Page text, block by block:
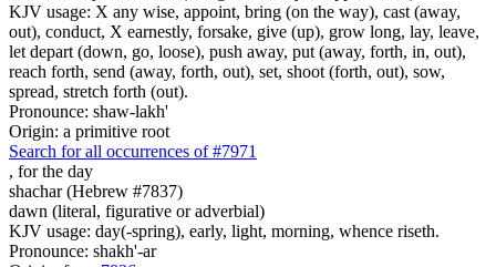
KJV usage: X any wise, appoint, bring (on the way), cast (away,
out), conduct, X earnestly, forsake, give (up), grow long, lay, leave,
let depart (down, go, loose), push away, put (away, forth, in, out),
reach forth, send (away, forth, out), set, shoot (forth, out), sow,
spread, stretch forth (out).
Pronounce: shaw-lakh'
Origin: a primitive root
Search for all occurrences of #7971
, for the day
shachar (Hebrew #7837)
dawn (literal, figurative or adverbial)
KJV usage: day(-spring), early, light, morning, whence riseth.
Pronounce: shakh'-ar